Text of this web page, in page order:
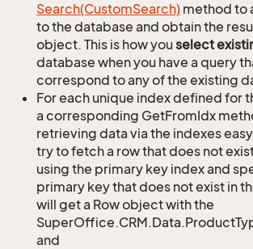
Search(CustomSearch) method to
to the database and obtain the
object. This is how youselect
database when you have a query
correspond to any of the existing
For each unique index defined for
a corresponding GetFromIdx
retrieving data via the indexes
try to fetch a row that does not
using the primary key index and
primary key that does not exist in
will get a Row object with the
and